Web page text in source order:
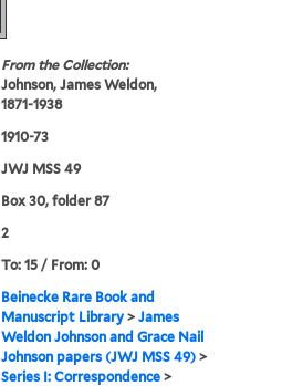
From the Collection:
Johnson, James Weldon,
1871-1938
1910-73
JWJ MSS 49
Box 30, folder 87
2
To: 15 / From: 0
Beinecke Rare Book and
Manuscript Library >James
Weldon Johnson and Grace Nail
Johnson papers (JWJ MSS 49) >
Series I: Correspondence >